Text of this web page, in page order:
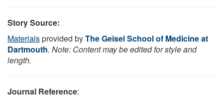
Story Source:
Materialsprovided byThe Geisel School of Medicine at
Dartmouth. Note: Content may be edited for style and
length.
Journal Reference: